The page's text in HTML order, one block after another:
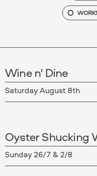
Wine n' Dine
Saturday August 8th
Oyster Shucking
Sunday 26/7 & 2/8